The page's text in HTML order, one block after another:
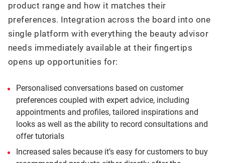
product range and how it matches their
preferences. Integration across the board into one
single platform with everything the beauty advisor
needs immediately available at their fingertips
opens up opportunities for:
Personalised conversations based on customer
preferences coupled with expert advice, including
appointments and profiles, tailored inspirations and
looks as well as the ability to record consultations and
offer tutorials
Increased sales because it’s easy for customers to buy